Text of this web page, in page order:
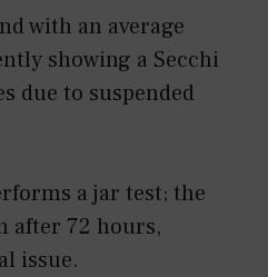
with an average
showing a Secchi
due to suspended
a jar test; the
after 72 hours,
issue.